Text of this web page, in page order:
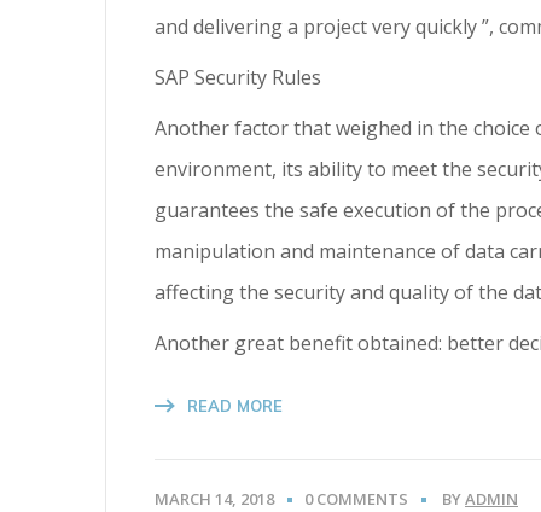
and delivering a project very quickly ”,
SAP Security Rules
Another factor that weighed in the choice
environment, its ability to meet the
guarantees the safe execution of the
manipulation and maintenance of data
affecting the security and quality of the
Another great benefit obtained: better
READ MORE
MARCH 14, 2018 0 COMMENTS BYADMIN